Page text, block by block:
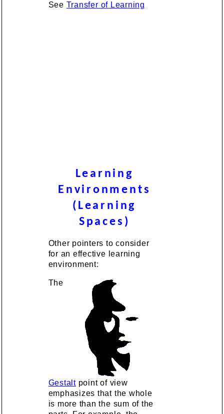
See Transfer of Learning
Learning
Environments
(Learning
Spaces)
Other pointers to consider
for an effective learning
environment:
The
Gestaltpoint of view
emphasizes that the whole
is more than the sum of the